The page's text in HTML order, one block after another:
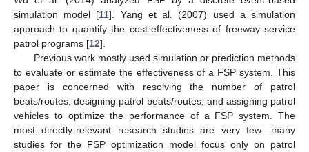
simulation model [11]. Yang et al. (2007) used a simulation
approach to quantify the cost-effectiveness of freeway service
patrol programs [12].
Previous work mostly used simulation or prediction methods
to evaluate or estimate the effectiveness of a FSP system. This
paper is concerned with resolving the number of patrol
beats/routes, designing patrol beats/routes, and assigning patrol
vehicles to optimize the performance of a FSP system. The
most directly-relevant research studies are very few—many
studies for the FSP optimization model focus only on patrol